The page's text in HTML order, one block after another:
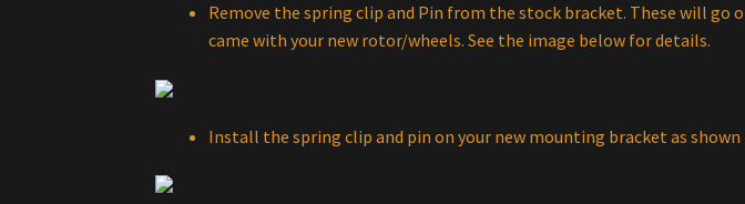
Remove the spring clip and Pin from the stock bracket. These will go
came with your new rotor/wheels. See the image below for details.
Install the spring clip and pin on your new mounting bracket as shown